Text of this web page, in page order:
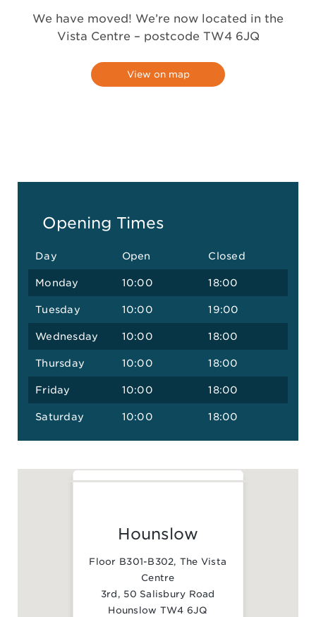
We have moved! We’re now located in the
Vista Centre – postcode TW4 6JQ
View on map
Opening Times
Day Open Closed
Monday 10:00 18:00
Tuesday 10:00 19:00
Wednesday 10:00 18:00
Thursday 10:00 18:00
Friday 10:00 18:00
Saturday 10:00 18:00
Hounslow
Floor B301-B302, The Vista
Centre
3rd, 50 Salisbury Road
Hounslow TW4 6JQ